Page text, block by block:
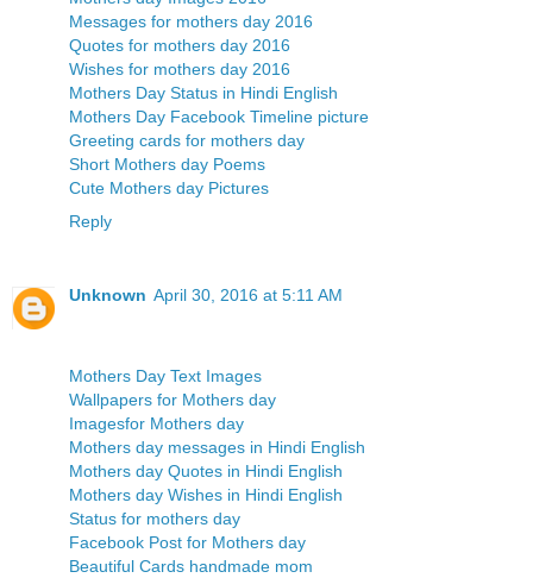
Messages for mothers day 2016
Quotes for mothers day 2016
Wishes for mothers day 2016
Mothers Day Status in Hindi English
Mothers Day Facebook Timeline picture
Greeting cards for mothers day
Short Mothers day Poems
Cute Mothers day Pictures
Reply
Unknown April 30, 2016 at 5:11 AM
Mothers Day Text Images
Wallpapers for Mothers day
Imagesfor Mothers day
Mothers day messages in Hindi English
Mothers day Quotes in Hindi English
Mothers day Wishes in Hindi English
Status for mothers day
Facebook Post for Mothers day
Beautiful Cards handmade mom